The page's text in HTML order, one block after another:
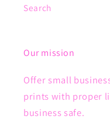
Search
Our mission
Offer small
prints with proper
business safe.